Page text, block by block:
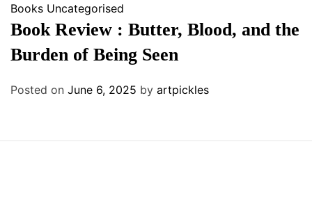
Books Uncategorised
Book Review : Butter, Blood, and the
Burden of Being Seen
Posted on June 6, 2025 by artpickles